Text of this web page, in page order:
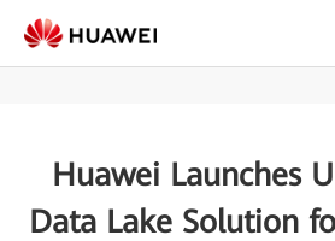
Huawei Launches
Data Lake Solution